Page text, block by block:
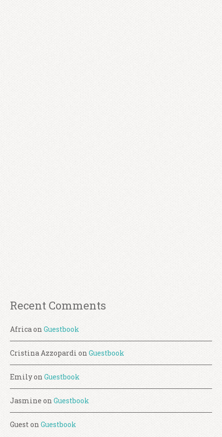
Recent Comments
Africaon Guestbook
Cristina Azzopardi on Guestbook
Emilyon Guestbook
Jasmine on Guestbook
Gueston Guestbook